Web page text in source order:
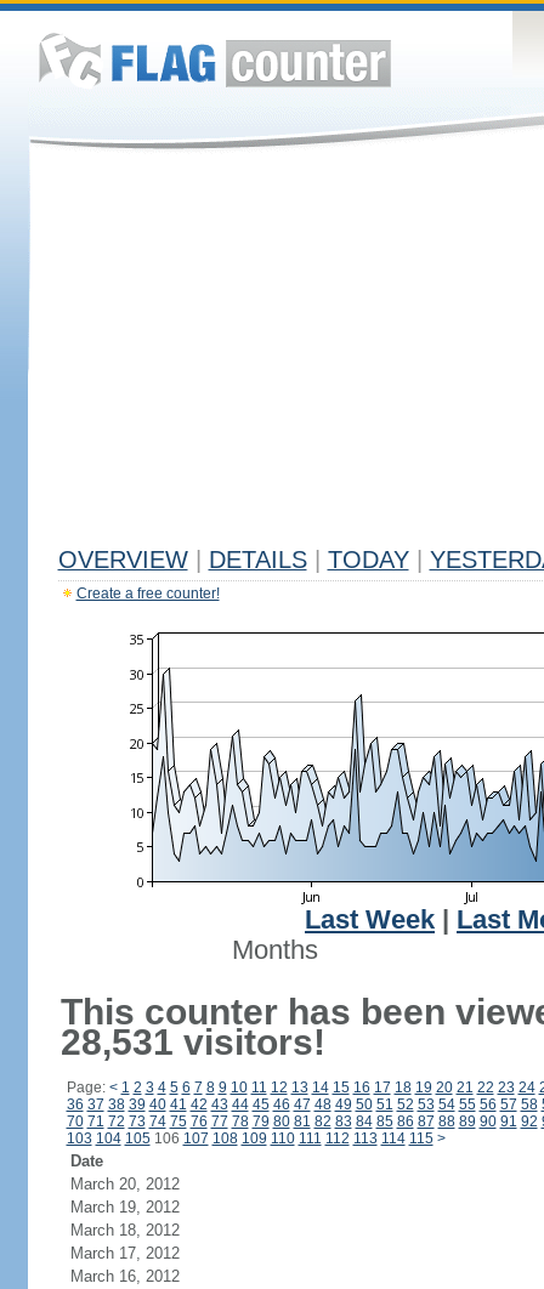
OVERVIEW DETAILS TODAY
Create a free counter!
Last Week
Last
Months
This counter has been
28,531 visitors!
Page: < 1 2 3 4 5 6 7 8 9 10 11 12 13 14 15 16 17 18 19 20 21 22 23 24
36 37 38 39 40 41 42 43 44 45 46 47 48 49 50 51 52 53 54 55 56 57 58
70 71 72 73 74 75 76 77 78 79 80 81 82 83 84 85 86 87 88 89 90 91 92
103 104 105106 107 108 109 110 111 112 113 114 115 >
Date
March 20, 2012
March 19, 2012
March 18, 2012
March 17, 2012
March 16, 2012